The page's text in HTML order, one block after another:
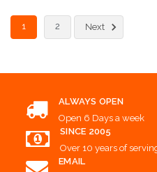
1 2 Next
ALWAYS OPEN
Open 6 Days a week
SINCE 2005
Over 10 years of
EMAIL